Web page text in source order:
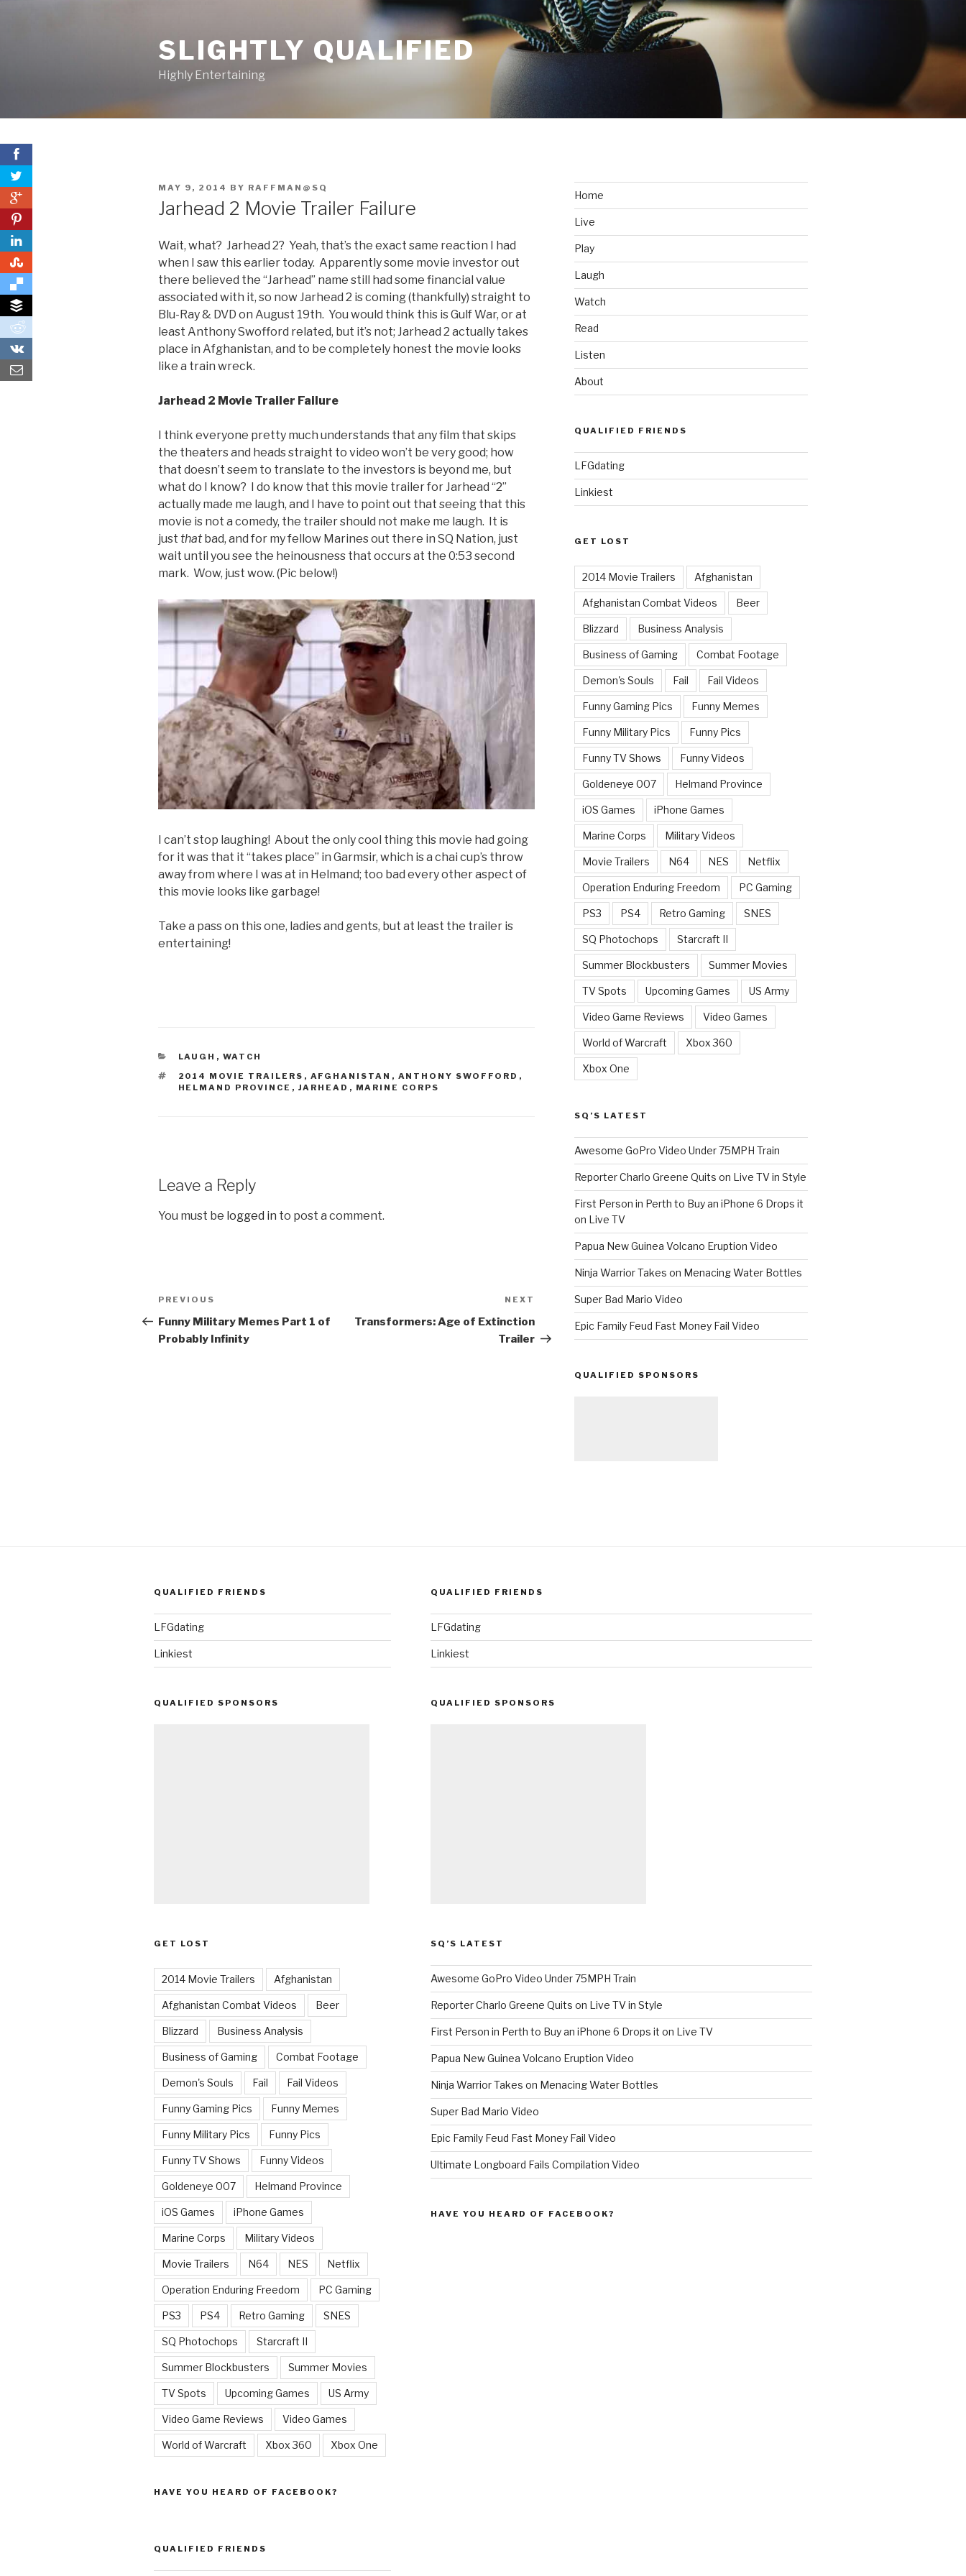
SLIGHTLY QUALIFIED
Highly Entertaining
POSTED
ON
MAY 9, 2014 BY RAFFMAN@SQ
Jarhead 2 Movie Trailer Failure
Wait, what? Jarhead 2? Yeah, that’s the exact same reaction I had
when I saw this earlier today. Apparently some movie investor out
there believed the “Jarhead” name still had some financial value
associated with it, so now Jarhead 2 is coming (thankfully) straight to
Blu-Ray & DVD on August 19th. You would think this is Gulf War, or at
least Anthony Swofford related, but it’s not; Jarhead 2 actually takes
place in Afghanistan, and to be completely honest the movie looks
like a train wreck.
Jarhead 2 Movie Trailer Failure
I think everyone pretty much understands that any film that skips
the theaters and heads straight to video won’t be very good; how
that doesn’t seem to translate to the investors is beyond me, but
what do I know? I do know that this movie trailer for Jarhead “2”
actually made me laugh, and I have to point out that seeing that this
movie is not a comedy, the trailer should not make me laugh. It is
just thatbad, and for my fellow Marines out there in SQ Nation, just
wait until you see the heinousness that occurs at the 0:53 second
mark. Wow, just wow. (Pic below!)
I can’t stop laughing! About the only cool thing this movie had going
for it was that it “takes place” in Garmsir, which is a chai cup’s throw
away from where I was at in Helmand; too bad every other aspect of
this movie looks like garbage!
Take a pass on this one, ladies and gents, but at least the trailer is
entertaining!
CATEGORIES
LAUGH , WATCH
TAGS
2014 MOVIE TRAILERS , AFGHANISTAN , ANTHONY SWOFFORD ,
HELMAND PROVINCE , JARHEAD , MARINE CORPS
Leave a Reply
You must be logged in to post a comment.
Post
navigation
Previous
Post
PREVIOUS
Funny Military Memes Part 1 of
Probably Infinity
NEXT
Transformers: Age of Extinction
Trailer
Home
Live
Play
Laugh
Watch
Read
Listen
About
QUALIFIED FRIENDS
LFGdating
Linkiest
GET LOST
2014 Movie Trailers Afghanistan
Afghanistan Combat Videos Beer
Blizzard Business Analysis
Business of Gaming Combat Footage
Demon's Souls Fail Fail Videos
Funny Gaming Pics Funny Memes
Funny Military Pics Funny Pics
Funny TV Shows Funny Videos
Goldeneye 007 Helmand Province
iOS Games iPhone Games
Marine Corps Military Videos
Movie Trailers N64 NES Netflix
Operation Enduring Freedom PC Gaming
PS3 PS4 Retro Gaming SNES
SQ Photochops Starcraft II
Summer Blockbusters Summer Movies
TV Spots Upcoming Games US Army
Video Game Reviews Video Games
World of Warcraft Xbox 360
Xbox One
SQ’S LATEST
Awesome GoPro Video Under 75MPH Train
Reporter Charlo Greene Quits on Live TV in Style
First Person in Perth to Buy an iPhone 6 Drops it
on Live TV
Papua New Guinea Volcano Eruption Video
Ninja Warrior Takes on Menacing Water Bottles
Super Bad Mario Video
Epic Family Feud Fast Money Fail Video
QUALIFIED SPONSORS
QUALIFIED FRIENDS
LFGdating
Linkiest
QUALIFIED SPONSORS
GET LOST
2014 Movie Trailers Afghanistan
Afghanistan Combat Videos Beer
Blizzard Business Analysis
Business of Gaming Combat Footage
Demon's Souls Fail Fail Videos
Funny Gaming Pics Funny Memes
Funny Military Pics Funny Pics
Funny TV Shows Funny Videos
Goldeneye 007 Helmand Province
iOS Games iPhone Games
Marine Corps Military Videos
Movie Trailers N64 NES Netflix
Operation Enduring Freedom PC Gaming
PS3 PS4 Retro Gaming SNES
SQ Photochops Starcraft II
Summer Blockbusters Summer Movies
TV Spots Upcoming Games US Army
Video Game Reviews Video Games
World of Warcraft Xbox 360 Xbox One
HAVE YOU HEARD OF FACEBOOK?
QUALIFIED FRIENDS
QUALIFIED FRIENDS
LFGdating
Linkiest
QUALIFIED SPONSORS
SQ’S LATEST
Awesome GoPro Video Under 75MPH Train
Reporter Charlo Greene Quits on Live TV in Style
First Person in Perth to Buy an iPhone 6 Drops it on Live TV
Papua New Guinea Volcano Eruption Video
Ninja Warrior Takes on Menacing Water Bottles
Super Bad Mario Video
Epic Family Feud Fast Money Fail Video
Ultimate Longboard Fails Compilation Video
HAVE YOU HEARD OF FACEBOOK?